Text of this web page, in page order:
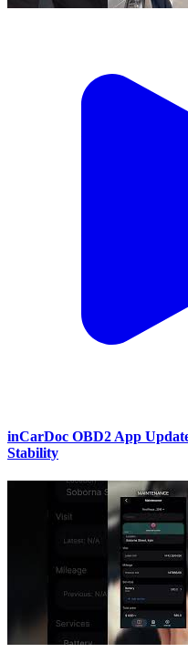
inCarDoc OBD2 App
Stability